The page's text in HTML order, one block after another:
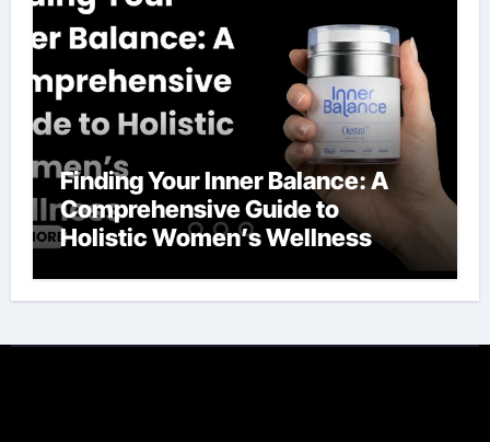
Finding Your Inner Balance: A
Comprehensive Guide to
Holistic Women’s Wellness